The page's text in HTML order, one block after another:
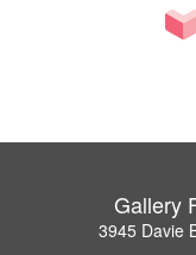
Gallery
3945 Davie